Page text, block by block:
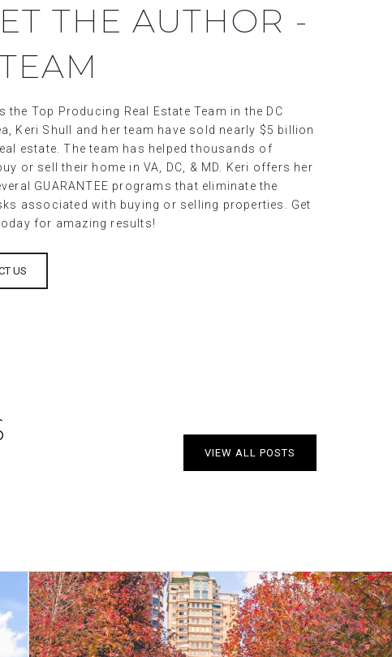
THE AUTHOR -
the Top Producing Real Estate Team in the DC
Keri Shull and her team have sold nearly $5 billion
estate. The team has helped thousands of
or sell their home in VA, DC, & MD. Keri offers her
GUARANTEE programs that eliminate the
associated with buying or selling properties. Get
for amazing results!
US
VIEW ALL POSTS